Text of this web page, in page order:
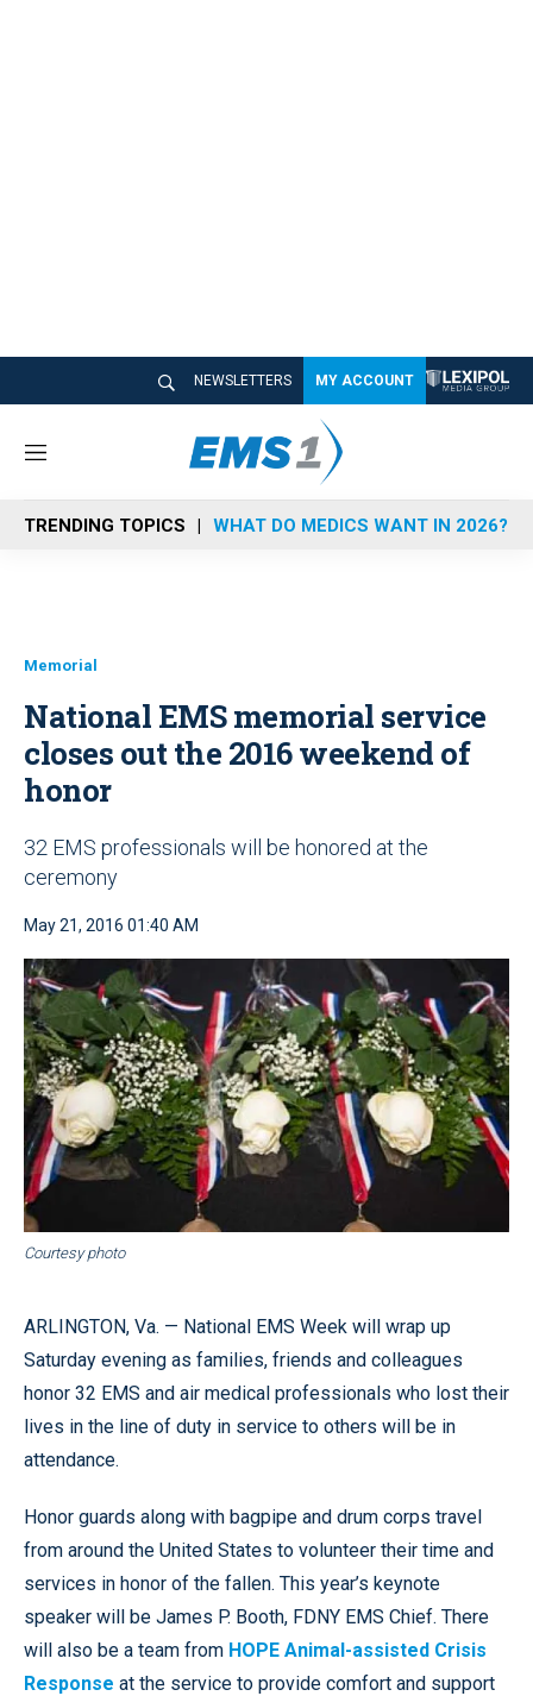
NEWSLETTERS MY ACCOUNT
M
n
u
TRENDING TOPICS WHAT DO MEDICS WANT IN 2026?
Memorial
National EMS memorial service
closes out the 2016 weekend of
honor
32 EMS professionals will be honored at the
ceremony
May 21, 2016 01:40 AM
Courtesy photo
ARLINGTON, Va. — National EMS Week will wrap up
Saturday evening as families, friends and colleagues
honor 32 EMS and air medical professionals who lost their
lives in the line of duty in service to others will be in
attendance.
Honor guards along with bagpipe and drum corps travel
from around the United States to volunteer their time and
services in honor of the fallen. This year’s keynote
speaker will be James P. Booth, FDNY EMS Chief. There
will also be a team from HOPE Animal-assisted Crisis
Response at the service to provide comfort and support